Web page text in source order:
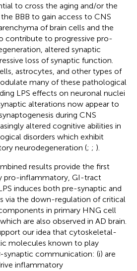
to cross the aging and/or the
BBB to gain access to CNS
of brain cells and the
contribute to progressive pro-
altered synaptic
loss of synaptic function.
astrocytes, and other types of
many of these pathological
LPS effects on neuronal nuclei
alterations now appear to
during CNS
altered cognitive abilities in
disorders which exhibit
neurodegeneration (; ; ).
results provide the first
pro-inflammatory, GI-tract
induces both pre-synaptic and
via the down-regulation of critical
in primary HNG cell
are also observed in AD brain.
our idea that cytoskeletal-
molecules known to play
-synaptic communication: (i) are
inflammatory